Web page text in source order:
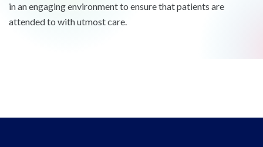
in an engaging environment to ensure that patients are
attended to with utmost care.